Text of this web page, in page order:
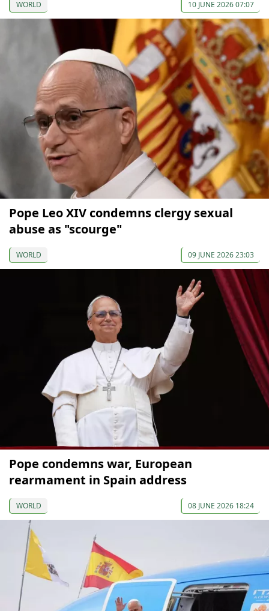
WORLD 10 JUNE 2026 07:07
Pope Leo XIV condemns clergy sexual
abuse as "scourge"
WORLD 09 JUNE 2026 23:03
Pope condemns war, European
rearmament in Spain address
WORLD 08 JUNE 2026 18:24